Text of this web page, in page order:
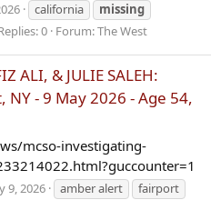
california
missing
0 Forum:The West
ALI, & JULIE SALEH:
- 9 May 2026 - Age 54,
mcso-investigating-
9, 2026 amber alert
fairport